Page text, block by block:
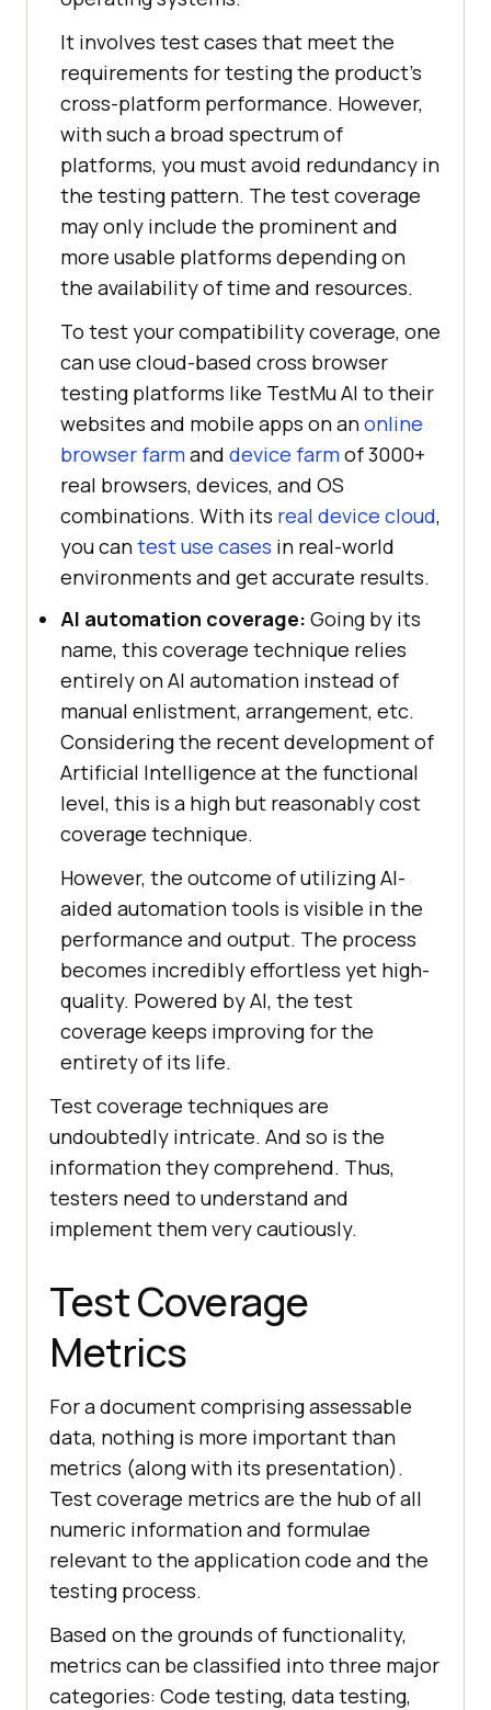
It involves test cases that meet the
requirements for testing the product’s
cross-platform performance. However,
with such a broad spectrum of
platforms, you must avoid redundancy in
the testing pattern. The test coverage
may only include the prominent and
more usable platforms depending on
the availability of time and resources.
To test your compatibility coverage, one
can use cloud-based cross browser
testing platforms like TestMu AI to their
websites and mobile apps on anonline
browser farmand device farmof 3000+
real browsers, devices, and OS
combinations. With its real device cloud,
you cantest use cases in real-world
environments and get accurate results.
AI automation coverage: Going by its
name, this coverage technique relies
entirely on AI automation instead of
manual enlistment, arrangement, etc.
Considering the recent development of
Artificial Intelligence at the functional
level, this is a high but reasonably cost
coverage technique.
However, the outcome of utilizing AI-
aided automation tools is visible in the
performance and output. The process
becomes incredibly effortless yet high-
quality. Powered by AI, the test
coverage keeps improving for the
entirety of its life.
Test coverage techniques are
undoubtedly intricate. And so is the
information they comprehend. Thus,
testers need to understand and
implement them very cautiously.
Test Coverage
Metrics
For a document comprising assessable
data, nothing is more important than
metrics (along with its presentation).
Test coverage metrics are the hub of all
numeric information and formulae
relevant to the application code and the
testing process.
Based on the grounds of functionality,
metrics can be classified into three major
categories: Code testing, data testing,